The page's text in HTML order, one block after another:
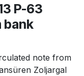
P-63
bank
note from
Zoljargal